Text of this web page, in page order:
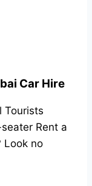
Car Hire
Tourists
Rent a
Look no